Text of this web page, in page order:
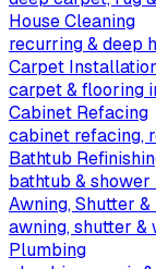
House Cleaning
recurring & deep
Carpet
carpet & flooring
Cabinet Refacing
cabinet refacing,
Bathtub
bathtub &
Awning, Shutter
awning, shutter
Plumbing